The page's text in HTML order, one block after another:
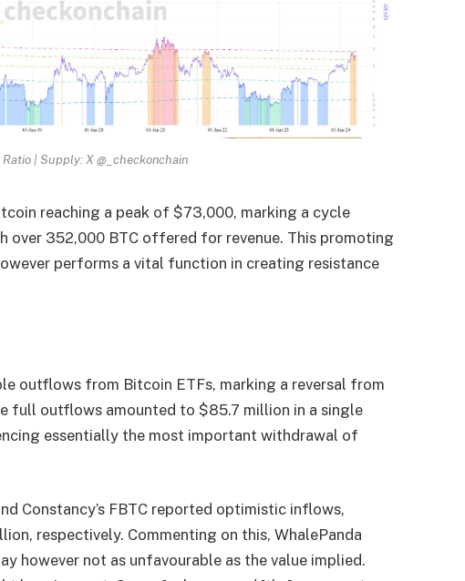
Ratio | Supply: X @_checkonchain
reaching a peak of $73,000, marking a cycle
over 352,000 BTC offered for revenue. This promoting
performs a vital function in creating resistance
outflows from Bitcoin ETFs, marking a reversal from
full outflows amounted to $85.7 million in a single
essentially the most important withdrawal of
Constancy’s FBTC reported optimistic inflows,
respectively. Commenting on this, WhalePanda
however not as unfavourable as the value implied.